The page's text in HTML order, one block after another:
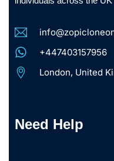
+447403157956
London, United
Need Help